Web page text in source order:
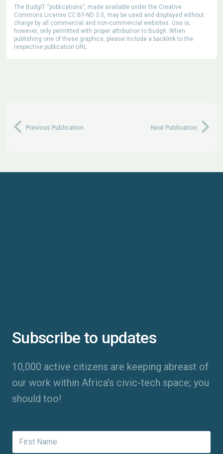
The BudgIT “publications”, made available under the Creative
Commons License CC BY-ND 3.0, may be used and displayed without
charge by all commercial and non-commercial websites. Use is,
however, only permitted with proper attribution to Budgit. When
publishing one of these graphics, please include a backlink to the
respective publication URL.
Previous Publication Next Publication
Subscribe to updates
10,000 active citizens are keeping abreast of
our work within Africa’s civic-tech space; you
should too!